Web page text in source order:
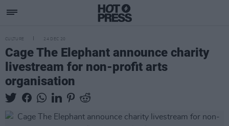
CULTURE 24 DEC 20
Cage The Elephant announce charity
livestream for non-profit arts
organisation